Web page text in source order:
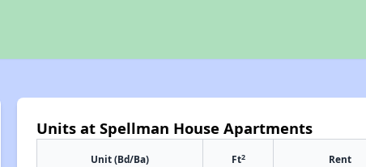
Units at Spellman House Apartments
Unit (Bd/Ba) Ft2 Rent